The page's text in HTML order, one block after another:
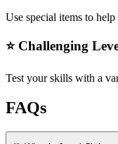
Use special items to
⭐ Challenging
Test your skills with a
FAQs